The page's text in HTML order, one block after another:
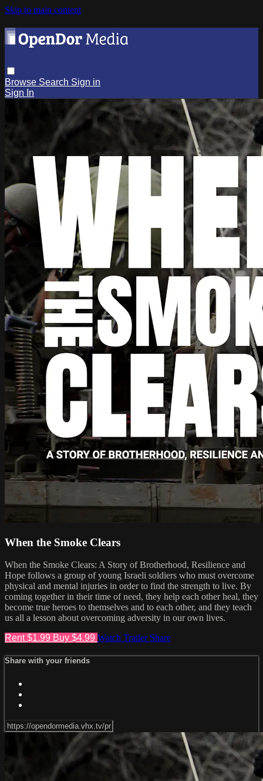
Skip to main content
Browse Search Sign in
Sign In
When the Smoke Clears
When the Smoke Clears: A Story of Brotherhood, Resilience and
Hope follows a group of young Israeli soldiers who must overcome
physical and mental injuries in order to find the strength to live. By
coming together in their time of need, they help each other heal, they
become true heroes to themselves and to each other, and they teach
us all a lesson about overcoming adversity in our own lives.
Rent $1.99 Buy $4.99 Watch Trailer Share
Share with your friends